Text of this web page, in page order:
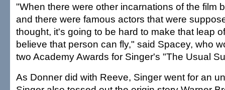
"When there were other incarnations of the film
and there were famous actors that were
thought, it's going to be hard to make that leap
believe that person can fly," said Spacey, who
two Academy Awards for Singer's "The Usual
As Donner did with Reeve, Singer went for an